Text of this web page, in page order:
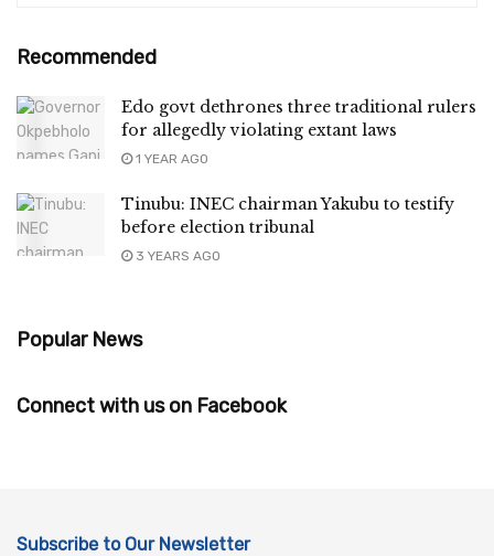
Recommended
Edo govt dethrones three traditional rulers
for allegedly violating extant laws
1 YEAR AGO
Tinubu: INEC chairman Yakubu to testify
before election tribunal
3 YEARS AGO
Popular News
Connect with us on Facebook
Subscribe to Our Newsletter